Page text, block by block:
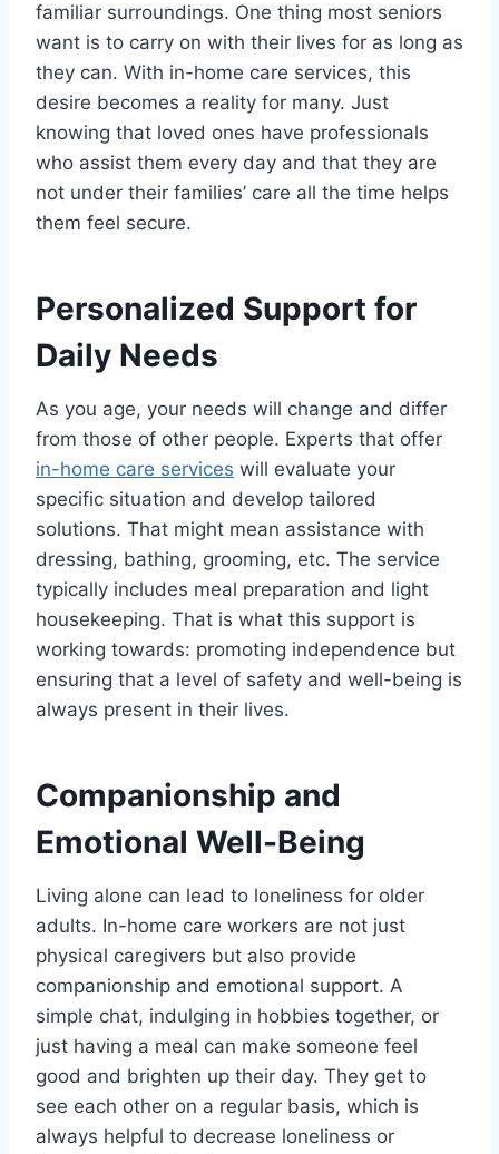
familiar surroundings. One thing most seniors
want is to carry on with their lives for as long as
they can. With in-home care services, this
desire becomes a reality for many. Just
knowing that loved ones have professionals
who assist them every day and that they are
not under their families’ care all the time helps
them feel secure.
Personalized Support for
Daily Needs
As you age, your needs will change and differ
from those of other people. Experts that offer
in-home care services will evaluate your
specific situation and develop tailored
solutions. That might mean assistance with
dressing, bathing, grooming, etc. The service
typically includes meal preparation and light
housekeeping. That is what this support is
working towards: promoting independence but
ensuring that a level of safety and well-being is
always present in their lives.
Companionship and
Emotional Well-Being
Living alone can lead to loneliness for older
adults. In-home care workers are not just
physical caregivers but also provide
companionship and emotional support. A
simple chat, indulging in hobbies together, or
just having a meal can make someone feel
good and brighten up their day. They get to
see each other on a regular basis, which is
always helpful to decrease loneliness or